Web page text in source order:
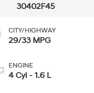
30402F45
CITY/HIGHWAY
29/33 MPG
ENGINE
4 Cyl - 1.6 L